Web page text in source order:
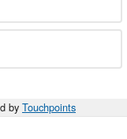
by Touchpoints